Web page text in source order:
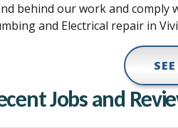
behind our work and comply
and Electrical repair in
Jobs and